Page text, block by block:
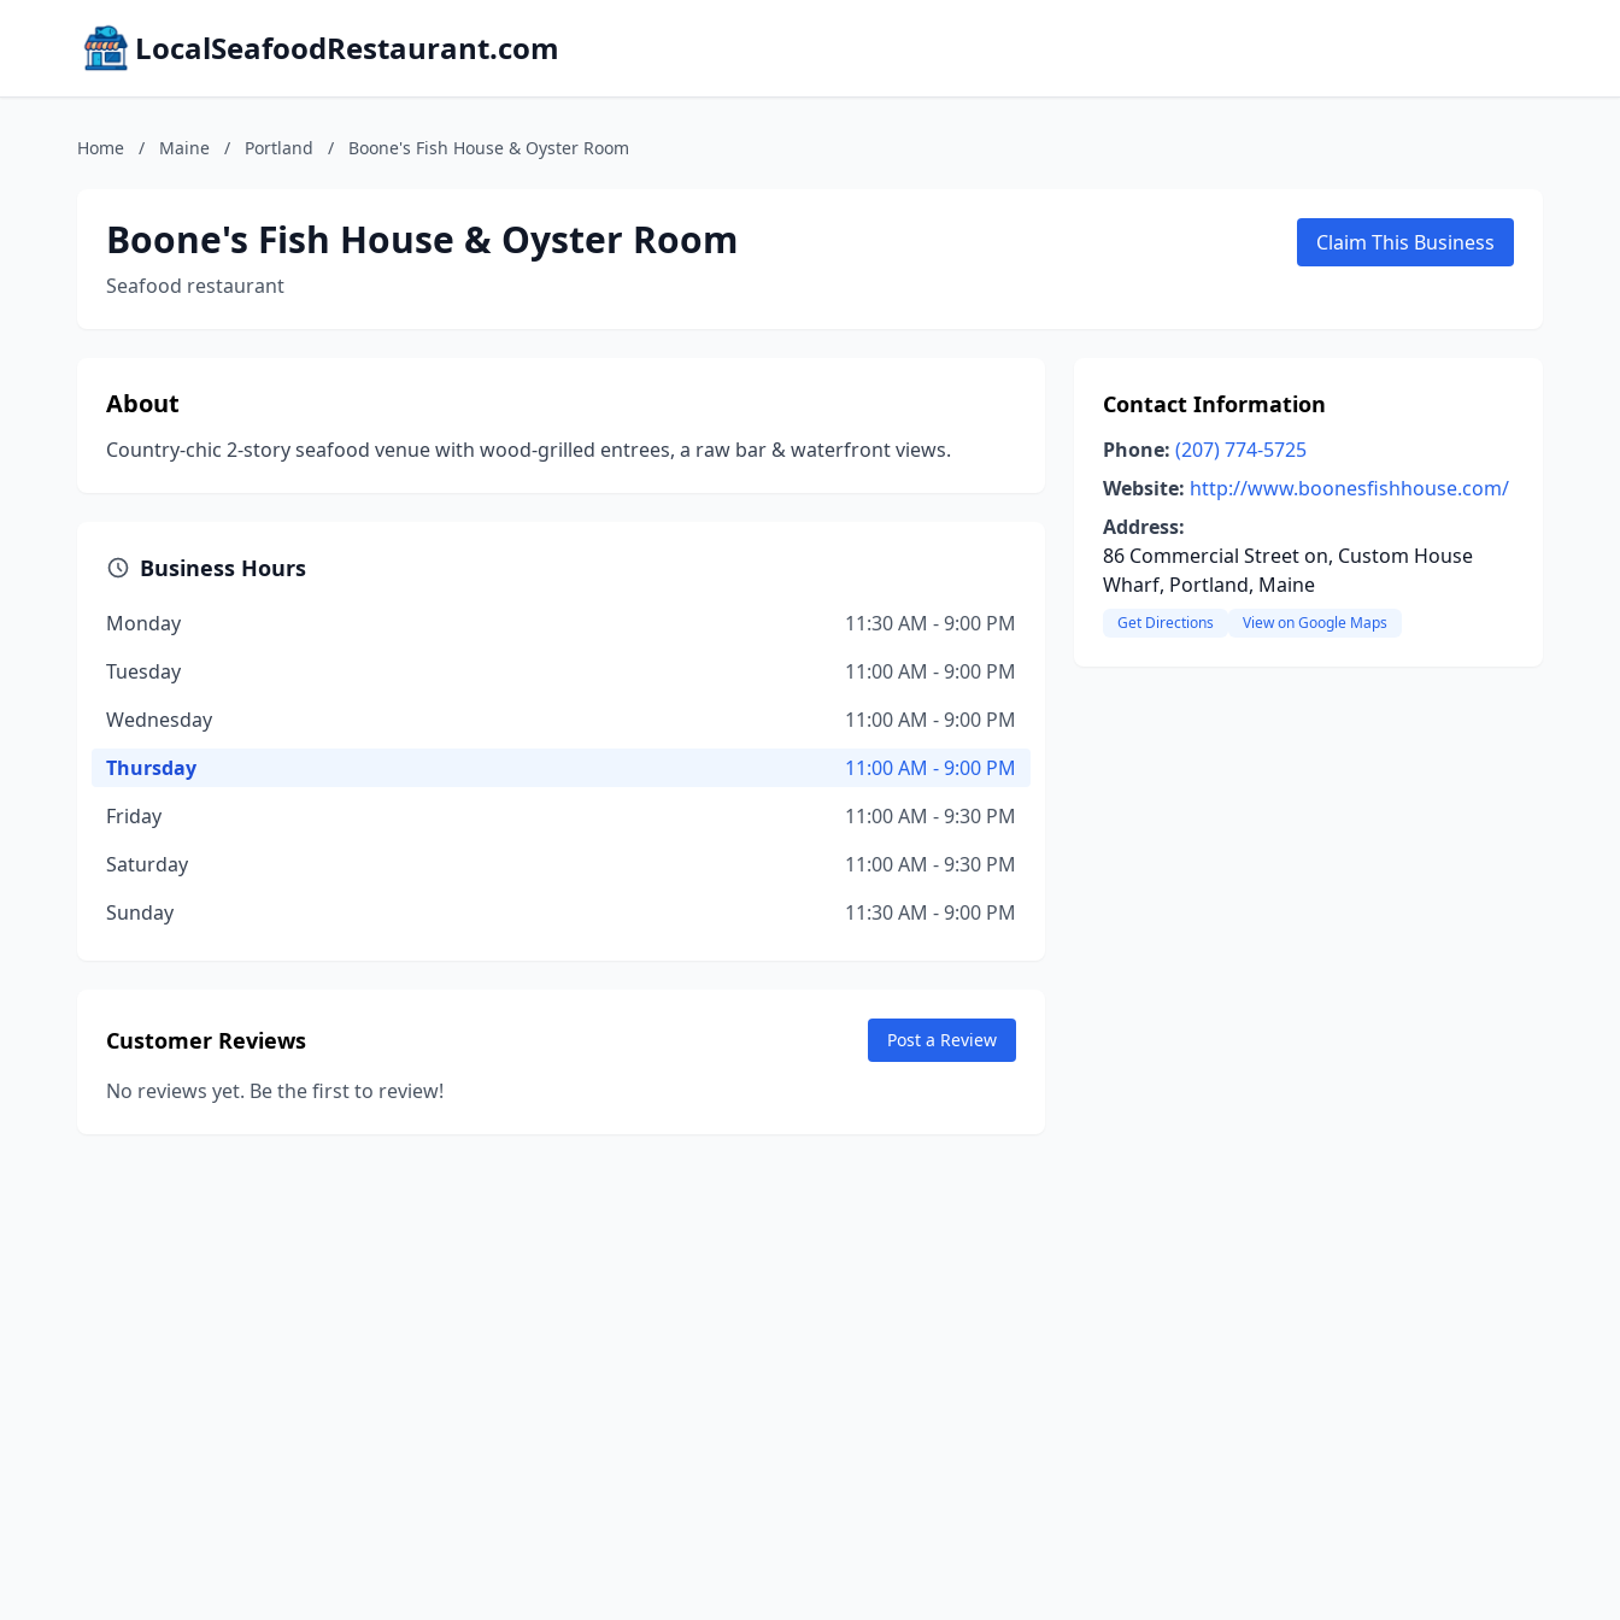
LocalSeafoodRestaurant.com
Home / Maine / Portland / Boone's Fish House & Oyster Room
Boone's Fish House & Oyster Room
Seafood restaurant
Claim This Business
About
Country-chic 2-story seafood venue with wood-grilled entrees, a raw bar & waterfront views.
Business Hours
Monday
11:30 AM - 9:00 PM
Tuesday
11:00 AM - 9:00 PM
Wednesday
11:00 AM - 9:00 PM
Thursday
11:00 AM - 9:00 PM
Friday
11:00 AM - 9:30 PM
Saturday
11:00 AM - 9:30 PM
Sunday
11:30 AM - 9:00 PM
Customer Reviews Post a Review
No reviews yet. Be the first to review!
Contact Information
Phone: (207) 774-5725
Website: http://www.boonesfishhouse.com/
Address:
86 Commercial Street on, Custom House
Wharf, Portland, Maine
Get Directions View on Google Maps